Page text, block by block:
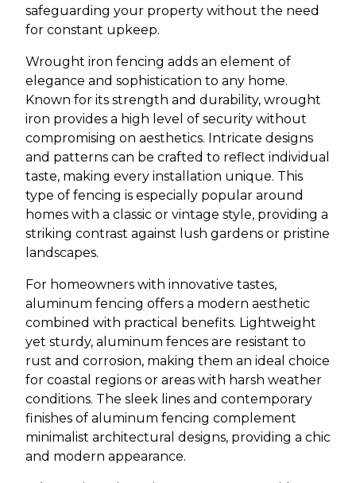
safeguarding your property without the need
for constant upkeep.
Wrought iron fencing adds an element of
elegance and sophistication to any home.
Known for its strength and durability, wrought
iron provides a high level of security without
compromising on aesthetics. Intricate designs
and patterns can be crafted to reflect individual
taste, making every installation unique. This
type of fencing is especially popular around
homes with a classic or vintage style, providing a
striking contrast against lush gardens or pristine
landscapes.
For homeowners with innovative tastes,
aluminum fencing offers a modern aesthetic
combined with practical benefits. Lightweight
yet sturdy, aluminum fences are resistant to
rust and corrosion, making them an ideal choice
for coastal regions or areas with harsh weather
conditions. The sleek lines and contemporary
finishes of aluminum fencing complement
minimalist architectural designs, providing a chic
and modern appearance.